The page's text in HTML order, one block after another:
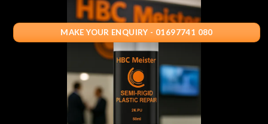
MAKE YOUR ENQUIRY - 01697741 080